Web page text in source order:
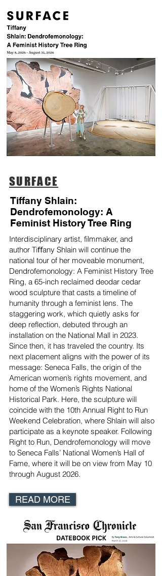
SURFACE
Tiffany Shlain:
Dendrofemonology: A
Feminist History Tree Ring
Interdisciplinary artist, filmmaker, and
author Tiﬀany Shlain will continue the
national tour of her moveable monument,
Dendrofemonology: A Feminist History Tree
Ring, a 65-inch reclaimed deodar cedar
wood sculpture that casts a timeline of
humanity through a feminist lens. The
staggering work, which quietly asks for
deep reflection, debuted through an
installation on the National Mall in 2023.
Since then, it has traveled the country. Its
next placement aligns with the power of its
message: Seneca Falls, the origin of the
American women’s rights movement, and
home of the Women’s Rights National
Historical Park. Here, the sculpture will
coincide with the 10th Annual Right to Run
Weekend Celebration, where Shlain will also
participate as a keynote speaker. Following
Right to Run, Dendrofemonology will move
to Seneca Falls’ National Women’s Hall of
Fame, where it will be on view from May 10
through August 2026.
READ MORE